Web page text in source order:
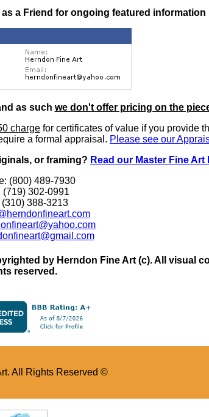
a Friend for ongoing featured information
as such we don't offer pricing on the
charge for certificates of value if you provide
a formal appraisal. Please see our
or framing? Read our Master Fine Art
(800) 489-7930
(719) 302-0991
(310) 388-3213
by Herndon Fine Art (c). All visual
reserved.
All Rights Reserved ©